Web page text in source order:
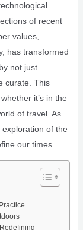
of recent
values,
has transformed
not just
curate. This
it’s in the
of travel. As
of the
our times.